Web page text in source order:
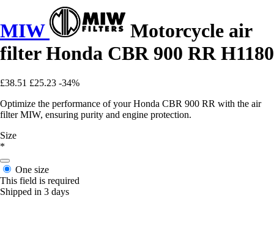
MIW
Motorcycle air
filter Honda CBR 900 RR H1180
£38.51 £25.23 -34%
Optimize the performance of your Honda CBR 900 RR with the air
filter MIW, ensuring purity and engine protection.
Size
*
One size
This field is required
Shipped in 3 days